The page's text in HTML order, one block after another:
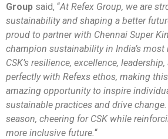
Group said, “At Refex Group, we are
sustainability and shaping a better
proud to partner with Chennai Super
champion sustainability in India’s
CSK’s resilience, excellence,
perfectly with Refexs ethos, making
amazing opportunity to inspire
sustainable practices and drive
season, cheering for CSK while
more inclusive future.“